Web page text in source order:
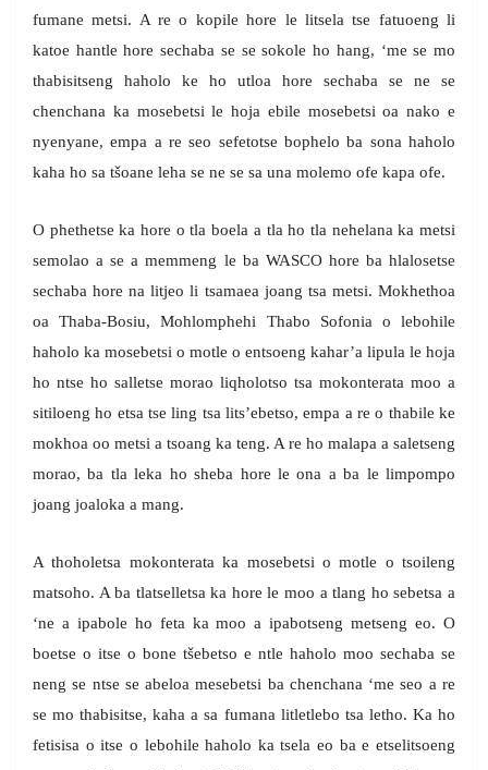
fumane metsi. A re o kopile hore le litsela tse fatuoeng li
katoe hantle hore sechaba se se sokole ho hang, ‘me se mo
thabisitseng haholo ke ho utloa hore sechaba se ne se
chenchana ka mosebetsi le hoja ebile mosebetsi oa nako e
nyenyane, empa a re seo sefetotse bophelo ba sona haholo
kaha ho sa tšoane leha se ne se sa una molemo ofe kapa ofe.
O phethetse ka hore o tla boela a tla ho tla nehelana ka metsi
semolao a se a memmeng le ba WASCO hore ba hlalosetse
sechaba hore na litjeo li tsamaea joang tsa metsi. Mokhethoa
oa Thaba-Bosiu, Mohlomphehi Thabo Sofonia o lebohile
haholo ka mosebetsi o motle o entsoeng kahar’a lipula le hoja
ho ntse ho salletse morao liqholotso tsa mokonterata moo a
sitiloeng ho etsa tse ling tsa lits’ebetso, empa a re o thabile ke
mokhoa oo metsi a tsoang ka teng. A re ho malapa a saletseng
morao, ba tla leka ho sheba hore le ona a ba le limpompo
joang joaloka a mang.
A thoholetsa mokonterata ka mosebetsi o motle o tsoileng
matsoho. A ba tlatselletsa ka hore le moo a tlang ho sebetsa a
‘ne a ipabole ho feta ka moo a ipabotseng metseng eo. O
boetse o itse o bone tšebetso e ntle haholo moo sechaba se
neng se ntse se abeloa mesebetsi ba chenchana ‘me seo a re
se mo thabisitse, kaha a sa fumana litletlebo tsa letho. Ka ho
fetisisa o itse o lebohile haholo ka tsela eo ba e etselitsoeng